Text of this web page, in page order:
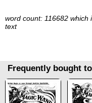
word count: 116682
text
Frequently bought